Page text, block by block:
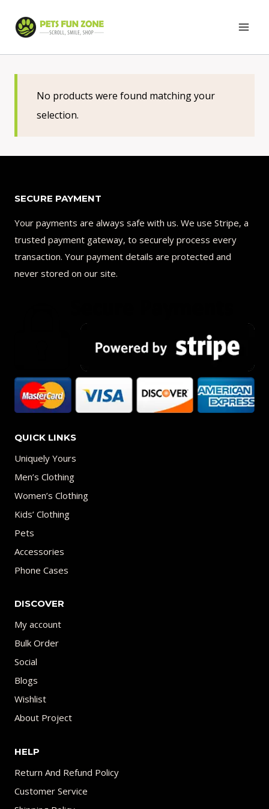
No products were found matching your
selection.
SECURE PAYMENT
Your payments are always safe with us. We use Stripe, a
trusted payment gateway, to securely process every
transaction. Your payment details are protected and
never stored on our site.
QUICK LINKS
Uniquely Yours
Men’s Clothing
Women’s Clothing
Kids’ Clothing
Pets
Accessories
Phone Cases
DISCOVER
My account
Bulk Order
Social
Blogs
Wishlist
About Project
HELP
Return And Refund Policy
Customer Service